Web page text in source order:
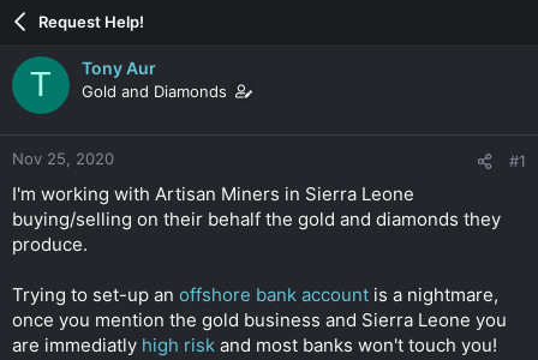
e
a
d
s
t
a
r
e
r
a
r
d
a
e
Request Help!
T Tony Aur
Gold and Diamonds
Nov 25, 2020 #1
I'm working with Artisan Miners in Sierra Leone
buying/selling on their behalf the gold and diamonds they
produce.
Trying to set-up an offshore bank account is a nightmare,
once you mention the gold business and Sierra Leone you
are immediatly high risk and most banks won't touch you!